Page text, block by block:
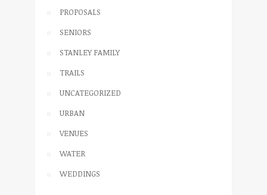
PROPOSALS
SENIORS
STANLEY FAMILY
TRAILS
UNCATEGORIZED
URBAN
VENUES
WATER
WEDDINGS